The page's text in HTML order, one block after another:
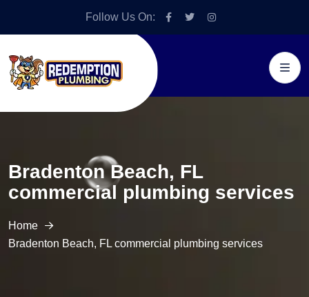
Follow Us On:
Bradenton Beach, FL
commercial plumbing services
Home
Bradenton Beach, FL commercial plumbing services